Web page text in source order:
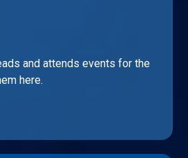
and attends events for the
here.